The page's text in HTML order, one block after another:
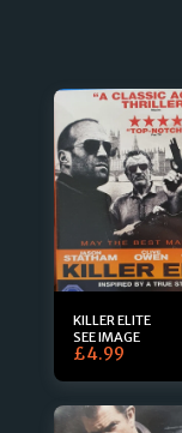
KILLER ELITE
SEE IMAGE
£4.99